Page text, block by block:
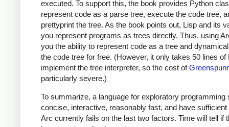
executed. To support this, the book provides Python
represent code as a parse tree, execute the code tree,
prettyprint the tree. As the book points out, Lisp and its
you represent programs as trees directly. Thus, using
you the ability to represent code as a tree and
the code tree for free. (However, it only takes 50 lines of
implement the tree interpreter, so the cost of
particularly severe.)
To summarize, a language for exploratory programming
concise, interactive, reasonably fast, and have sufficient
Arc currently fails on the last two factors. Time will tell if